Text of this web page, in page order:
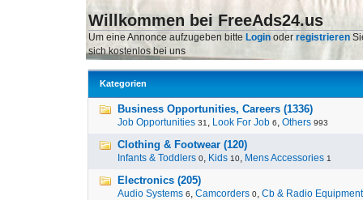
Willkommen bei FreeAds24.us
Um eine Annonce aufzugeben bitte Login oder registrieren
sich kostenlos bei uns
Kategorien
Business Opportunities, Careers (1336)
Job Opportunities 31 , Look For Job 6, Others 993
Clothing & Footwear (120)
Infants & Toddlers 0, Kids 10, Mens Accessories 1
Electronics (205)
Audio Systems 6, Camcorders 0, Cb & Radio Equipment